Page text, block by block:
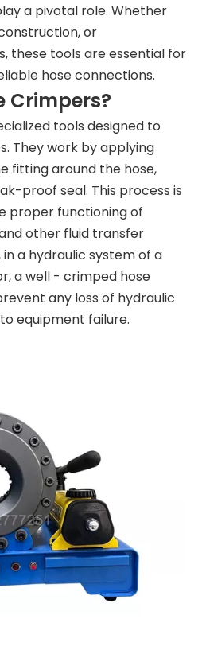
a pivotal role. Whether
or
these tools are essential for
hose connections.
Crimpers?
tools designed to
They work by applying
fitting around the hose,
proof seal. This process is
proper functioning of
other fluid transfer
a hydraulic system of a
a well - crimped hose
any loss of hydraulic
equipment failure.